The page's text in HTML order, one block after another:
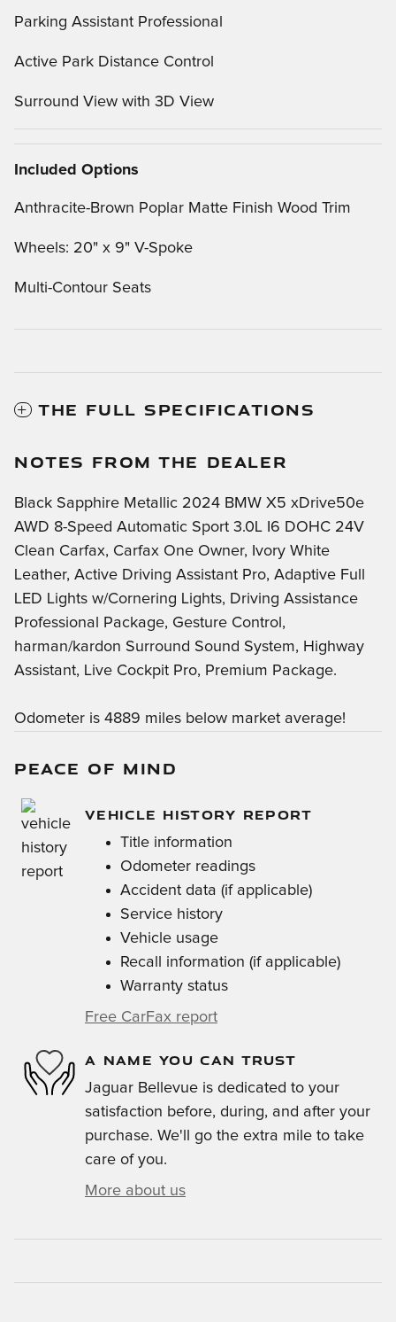
Parking Assistant Professional
Active Park Distance Control
Surround View with 3D View
Included Options
Anthracite-Brown Poplar Matte Finish Wood Trim
Wheels: 20" x 9" V-Spoke
Multi-Contour Seats
THE FULL SPECIFICATIONS
NOTES FROM THE DEALER
Black Sapphire Metallic 2024 BMW X5 xDrive50e
AWD 8-Speed Automatic Sport 3.0L I6 DOHC 24V
Clean Carfax, Carfax One Owner, Ivory White
Leather, Active Driving Assistant Pro, Adaptive Full
LED Lights w/Cornering Lights, Driving Assistance
Professional Package, Gesture Control,
harman/kardon Surround Sound System, Highway
Assistant, Live Cockpit Pro, Premium Package.
Odometer is 4889 miles below market average!
PEACE OF MIND
VEHICLE HISTORY REPORT
Title information
Odometer readings
Accident data (if applicable)
Service history
Vehicle usage
Recall information (if applicable)
Warranty status
Free CarFax report
A NAME YOU CAN TRUST
Jaguar Bellevue is dedicated to your
satisfaction before, during, and after your
purchase. We'll go the extra mile to take
care of you.
More about us